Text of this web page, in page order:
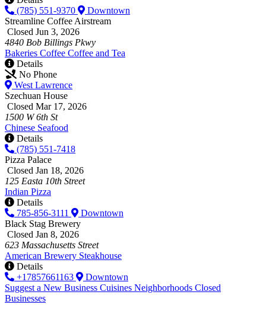
(785) 551-9370
Downtown
Streamline Coffee Airstream
Closed Jun 3, 2026
4840 Bob Billings Pkwy
Bakeries Coffee Coffee and Tea
Details
No Phone
West Lawrence
Szechuan House
Closed Mar 17, 2026
1500 W 6th St
Chinese Seafood
Details
(785) 551-7418
Pizza Palace
Closed Jan 18, 2026
125 Easta 10th Street
Indian Pizza
Details
785-856-3111
Downtown
Black Stag Brewery
Closed Jan 8, 2026
623 Massachusetts Street
American Brewery Steakhouse
Details
+17857661163
Downtown
Suggest a New Business Cuisines Neighborhoods Closed
Businesses